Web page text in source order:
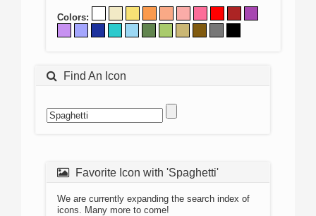
Colors:
Find An Icon
Favorite Icon with 'Spaghetti'
We are currently expanding the search index of
icons. Many more to come!